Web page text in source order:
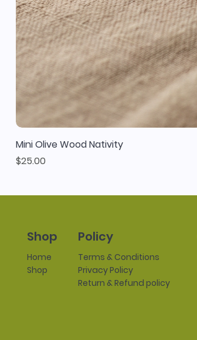
Mini Olive Wood Nativity
Price
$25.00
Shop
Home
Shop
Policy
Terms & Conditions
Privacy Policy
Return & Refund policy